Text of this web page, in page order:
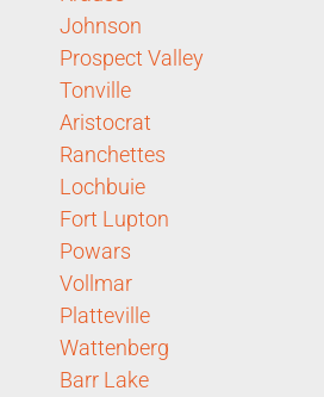
Johnson
Prospect Valley
Tonville
Aristocrat
Ranchettes
Lochbuie
Fort Lupton
Powars
Vollmar
Platteville
Wattenberg
Barr Lake